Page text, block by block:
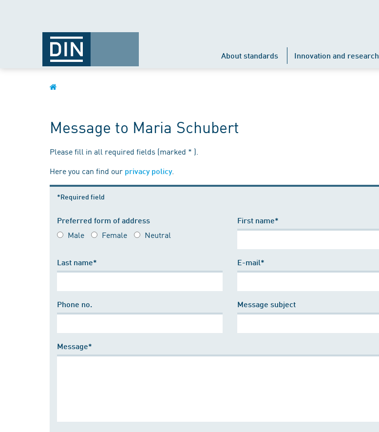
About standards Innovation and research
Message to Maria Schubert
Please fill in all required fields (marked * ).
Here you can find our privacy policy.
*Required field
Preferred form of address
Male Female Neutral
First name*
Last name* E-mail*
Phone no. Message subject
Message*